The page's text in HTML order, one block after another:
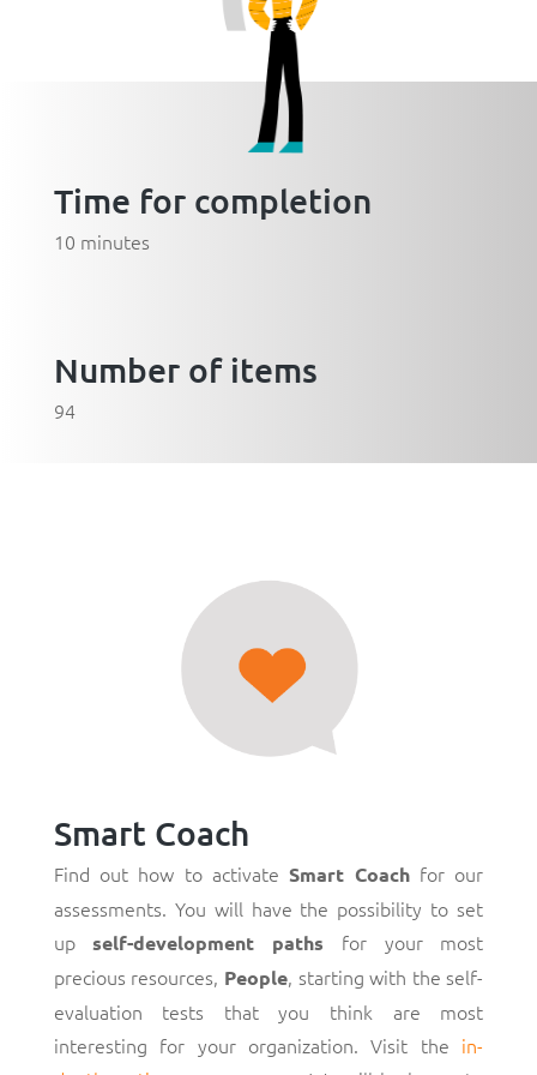
Time for completion
10 minutes
Number of items
94
Smart Coach
Find out how to activateSmart Coachfor our
assessments. You will have the possibility to set
upself-development paths for your most
precious resources, People, starting with the self-
evaluation tests that you think are most
interesting for your organization. Visit the in-